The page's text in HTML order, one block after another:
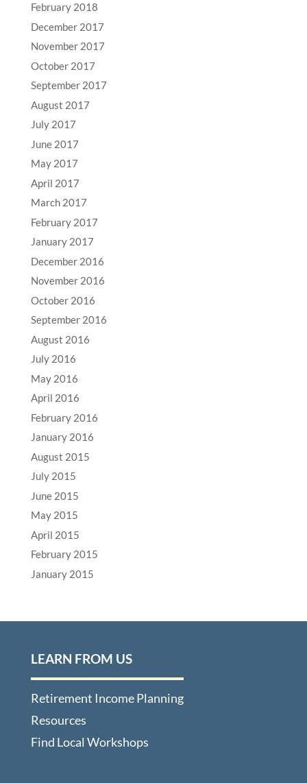
February 2018
December 2017
November 2017
October 2017
September 2017
August 2017
July 2017
June 2017
May 2017
April 2017
March 2017
February 2017
January 2017
December 2016
November 2016
October 2016
September 2016
August 2016
July 2016
May 2016
April 2016
February 2016
January 2016
August 2015
July 2015
June 2015
May 2015
April 2015
February 2015
January 2015
LEARN FROM US
Retirement Income Planning
Resources
Find Local Workshops